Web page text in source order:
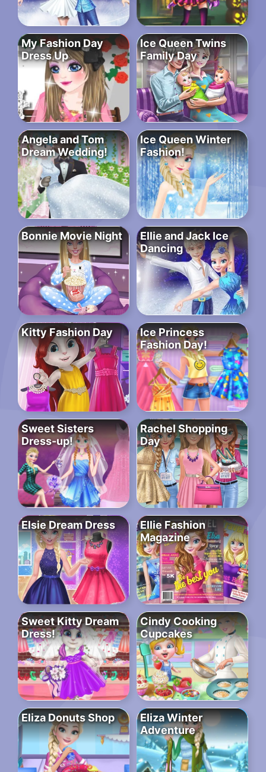
My Fashion Day
Dress Up
Ice Queen Twins
Family Day
Angela and Tom
Dream Wedding!
Ice Queen Winter
Fashion!
Bonnie Movie Night
Ellie and Jack Ice
Dancing
Kitty Fashion Day
Ice Princess
Fashion Day!
Sweet Sisters
Dress-up!
Rachel Shopping
Day
Elsie Dream Dress
Ellie Fashion
Magazine
Sweet Kitty Dream
Dress!
Cindy Cooking
Cupcakes
Eliza Donuts Shop
Eliza Winter
Adventure